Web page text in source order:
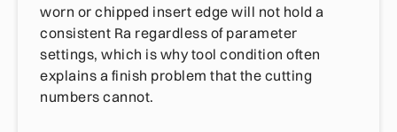
worn or chipped insert edge will not hold a
consistent Ra regardless of parameter
settings, which is why tool condition often
explains a finish problem that the cutting
numbers cannot.